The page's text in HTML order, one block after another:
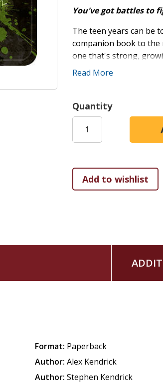
You've got battles to
The teen years can be
companion book to the
one that's strong,
biggest questions
What should I
Who should I
Will God listen?
Just-right journaling
Read More
Quantity
Format: Paperback
Author: Alex Kendrick
Author: Stephen Kendrick